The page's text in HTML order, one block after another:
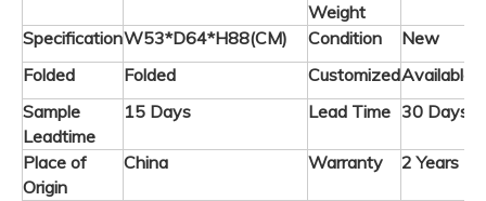
Weight
SpecificationW53*D64*H88(CM) Condition
New
Folded
Folded CustomizedAvailable
Sample
Leadtime
15 Days Lead Time 30 Days
Place of
Origin
China Warranty 2 Years